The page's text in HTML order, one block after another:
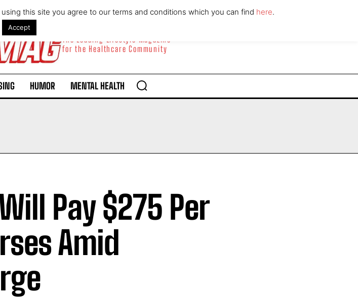
The Leading Lifestyle Magazine
for the Healthcare Community
HUMOR MENTAL HEALTH
Pay $275 Per
Amid
this site you agree to our terms and conditions which you can find here.
Accept